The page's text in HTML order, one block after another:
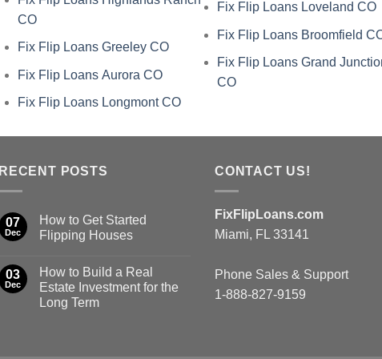
CO
Fix Flip Loans Greeley CO
Fix Flip Loans Aurora CO
Fix Flip Loans Longmont CO
Fix Flip Loans Loveland CO
Fix Flip Loans Broomfield
Fix Flip Loans Grand
CO
RECENT POSTS
07
Dec
How to Get Started
Flipping Houses
03
Dec
How to Build a Real
Estate Investment for the
Long Term
CONTACT US!
FixFlipLoans.com
Miami, FL 33141
Phone Sales & Support
1-888-827-9159